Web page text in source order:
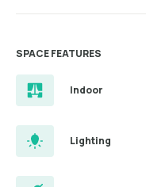
SPACE FEATURES
Indoor
Lighting